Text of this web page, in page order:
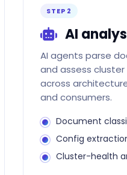
STEP 2
AI
AI agents parse
and assess
across
and consumers.
Document
Config
Cluster-health